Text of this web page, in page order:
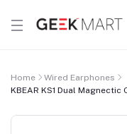
Home
Wired Earphones
KBEAR KS1 Dual